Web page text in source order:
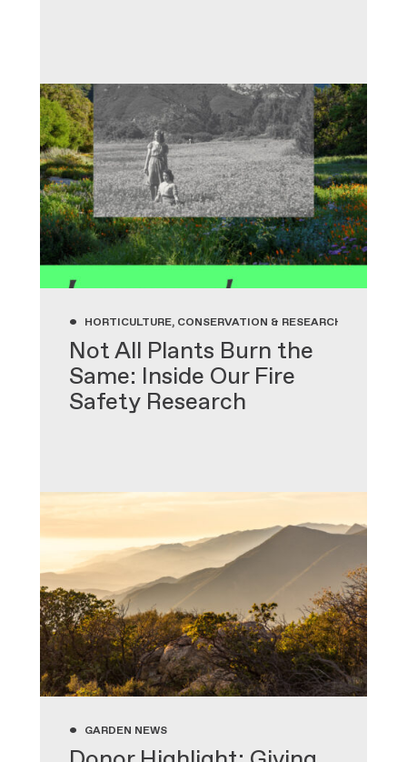
• HORTICULTURE, CONSERVATION & RESEARCH,
Not All Plants Burn the
Same: Inside Our Fire
Safety Research
• GARDEN NEWS